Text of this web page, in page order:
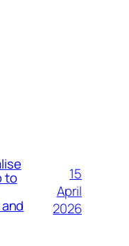
to
15
April
2026